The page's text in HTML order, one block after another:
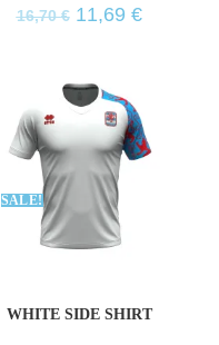
16,70€ 11,69 €
SALE!
WHITE SIDE SHIRT